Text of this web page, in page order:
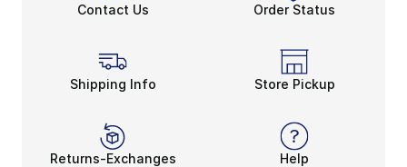
Contact Us Order Status
Shipping Info Store Pickup
Returns-Exchanges Help